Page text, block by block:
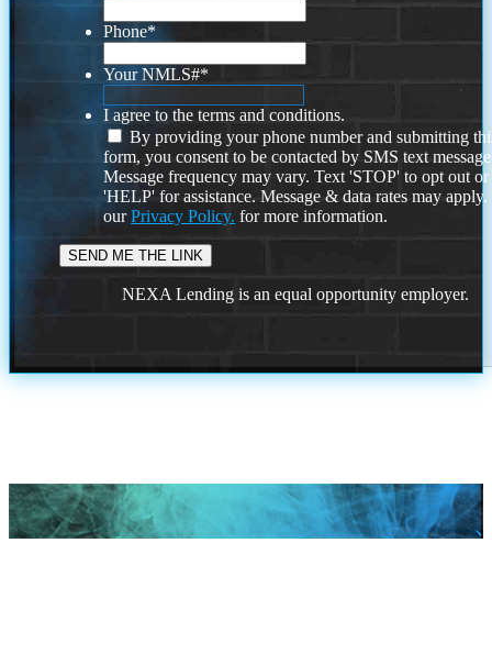
Phone*
Your NMLS#*
I agree to the terms and conditions.
By providing your phone number and submitting
form, you consent to be contacted by SMS text
Message frequency may vary. Text 'STOP' to opt out or
'HELP' for assistance. Message & data rates may
ourPrivacy Policy. for more information.
NEXA Lending is an equal opportunity employer.